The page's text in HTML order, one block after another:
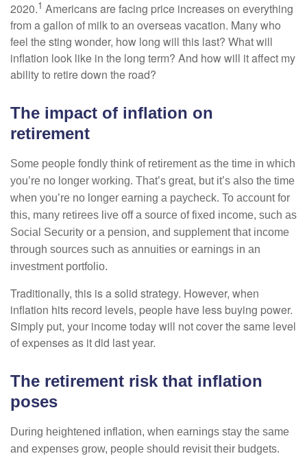
2020.1 Americans are facing price increases on everything
from a gallon of milk to an overseas vacation. Many who
feel the sting wonder, how long will this last? What will
inflation look like in the long term? And how will it affect my
ability to retire down the road?
The impact of inflation on
retirement
Some people fondly think of retirement as the time in which
you’re no longer working. That’s great, but it’s also the time
when you’re no longer earning a paycheck. To account for
this, many retirees live off a source of fixed income, such as
Social Security or a pension, and supplement that income
through sources such as annuities or earnings in an
investment portfolio.
Traditionally, this is a solid strategy. However, when
inflation hits record levels, people have less buying power.
Simply put, your income today will not cover the same level
of expenses as it did last year.
The retirement risk that inflation
poses
During heightened inflation, when earnings stay the same
and expenses grow, people should revisit their budgets.